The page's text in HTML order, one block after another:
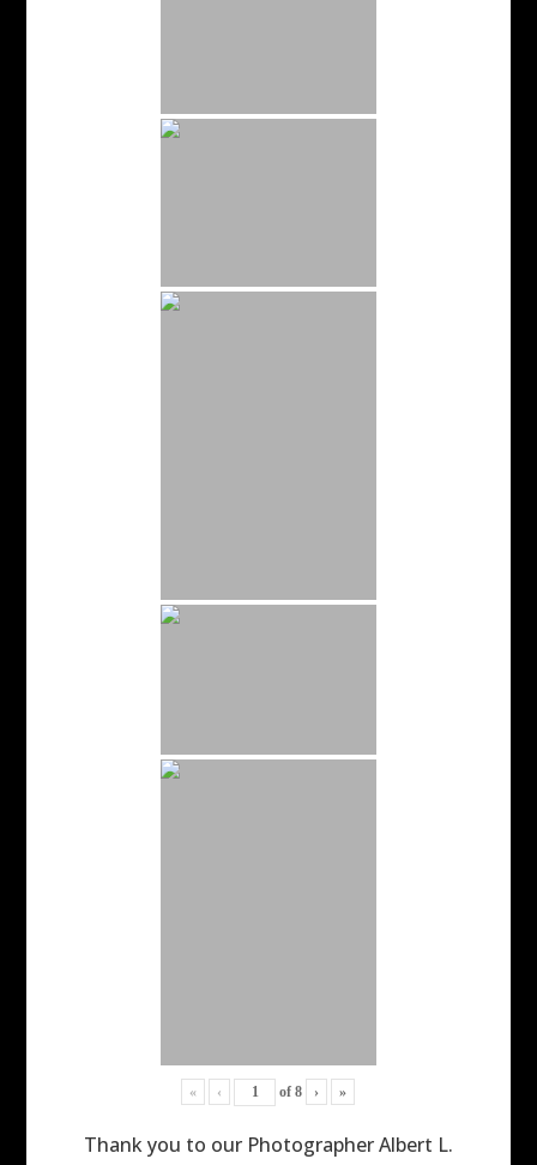
« ‹ of8 › »
Thank you to our Photographer Albert L.